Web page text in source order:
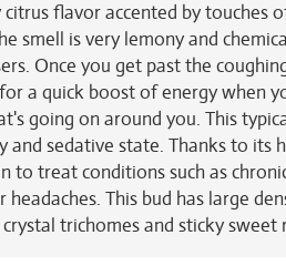
flavor accented by touches
smell is very lemony and
Once you get past the
a quick boost of energy when
going on around you. This
and sedative state. Thanks to its
to treat conditions such as
headaches. This bud has large
trichomes and sticky sweet